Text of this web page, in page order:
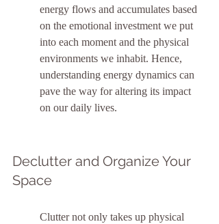
energy flows and accumulates based
on the emotional investment we put
into each moment and the physical
environments we inhabit. Hence,
understanding energy dynamics can
pave the way for altering its impact
on our daily lives.
Declutter and Organize Your
Space
Clutter not only takes up physical